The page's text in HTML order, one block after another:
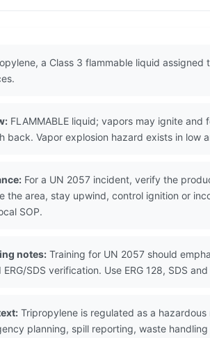
a Class 3 flammable liquid
FLAMMABLE liquid; vapors may ignite
back. Vapor explosion hazard exists in low
For a UN 2057 incident, verify the
the area, stay upwind, control ignition or
SOP.
notes: Training for UN 2057 should
SDS verification. Use ERG 128, SDS and
Tripropylene is regulated as a
planning, spill reporting, waste